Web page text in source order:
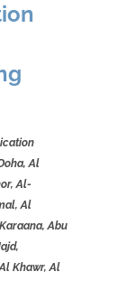
Al
Al-
Al
Abu
Khawr, Al